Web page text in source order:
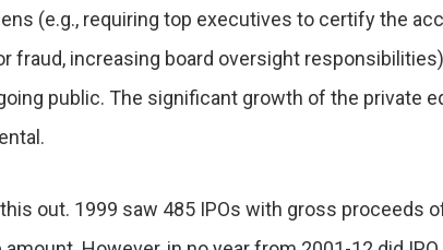
(e.g., requiring top executives to certify the
fraud, increasing board oversight
public. The significant growth of the private
out. 1999 saw 485 IPOs with gross proceeds